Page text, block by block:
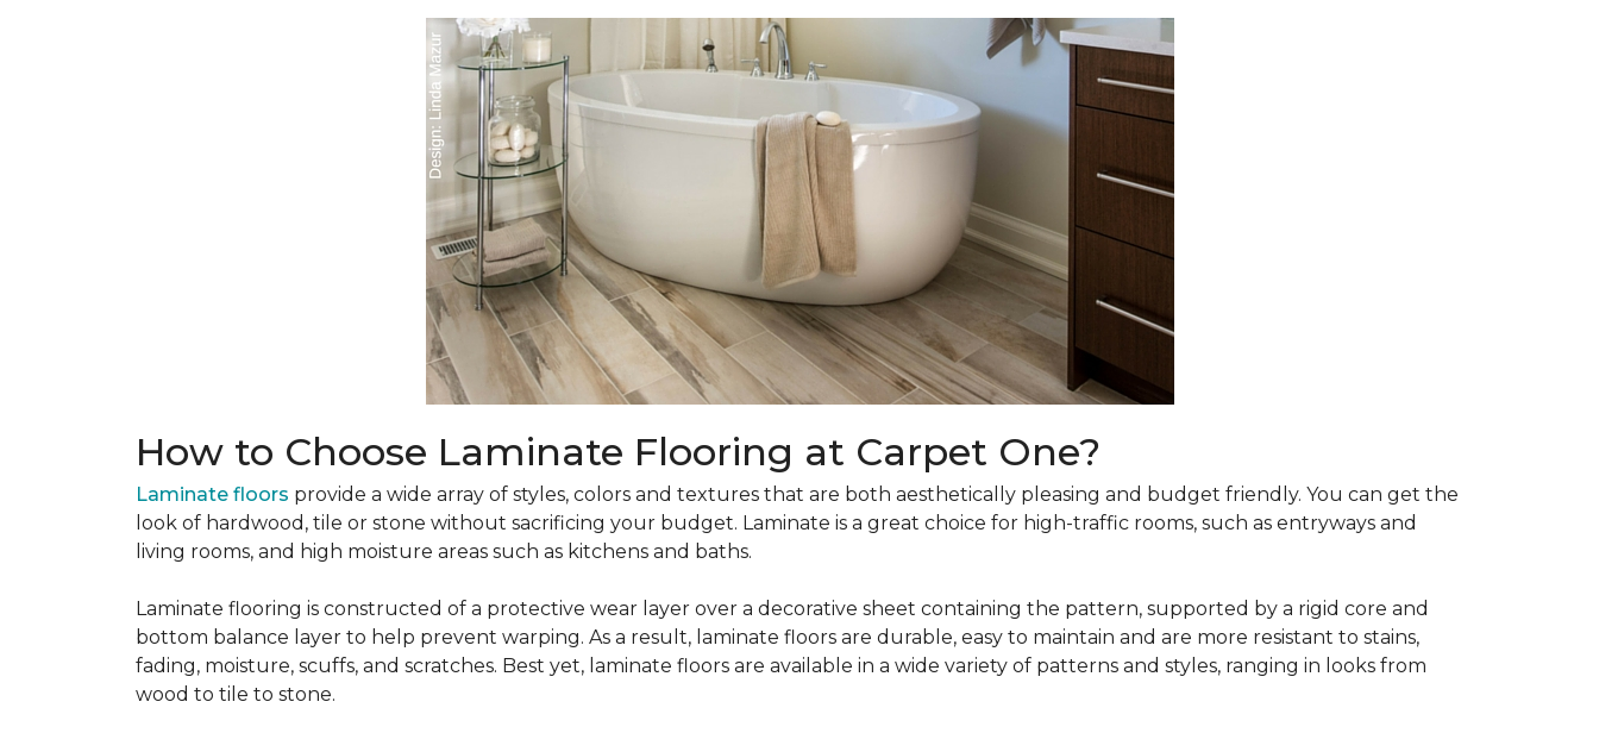
How to Choose Laminate Flooring at Carpet One?
Laminate floors provide a wide array of styles, colors and textures that are both aesthetically pleasing and budget friendly. You can get the
look of hardwood, tile or stone without sacrificing your budget. Laminate is a great choice for high-traffic rooms, such as entryways and
living rooms, and high moisture areas such as kitchens and baths.
Laminate flooring is constructed of a protective wear layer over a decorative sheet containing the pattern, supported by a rigid core and
bottom balance layer to help prevent warping. As a result, laminate floors are durable, easy to maintain and are more resistant to stains,
fading, moisture, scuffs, and scratches. Best yet, laminate floors are available in a wide variety of patterns and styles, ranging in looks from
wood to tile to stone.